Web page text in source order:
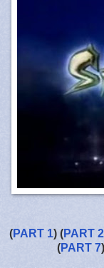
(PART 1) (PART 2
(PART 7